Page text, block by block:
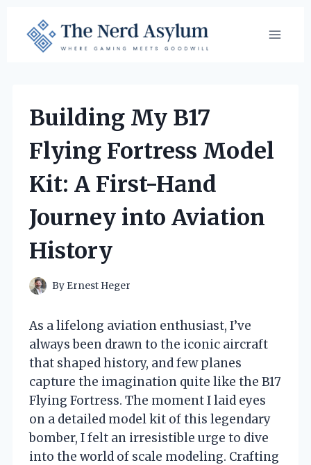
content
Building My B17
Flying Fortress Model
Kit: A First-Hand
Journey into Aviation
History
By Ernest Heger
As a lifelong aviation enthusiast, I’ve
always been drawn to the iconic aircraft
that shaped history, and few planes
capture the imagination quite like the B17
Flying Fortress. The moment I laid eyes
on a detailed model kit of this legendary
bomber, I felt an irresistible urge to dive
into the world of scale modeling. Crafting